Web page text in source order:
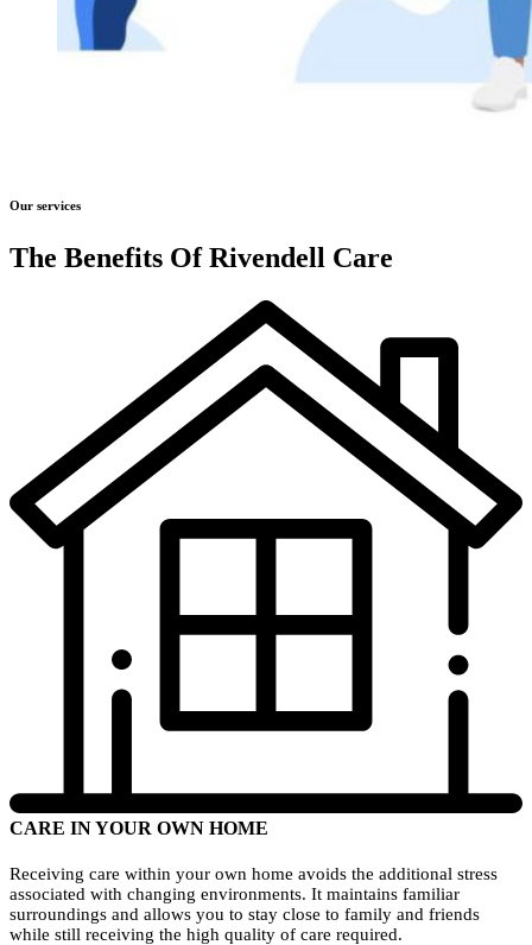
Our services
The Benefits Of Rivendell Care
CARE IN YOUR OWN HOME
Receiving care within your own home avoids the additional stress
associated with changing environments. It maintains familiar
surroundings and allows you to stay close to family and friends
while still receiving the high quality of care required.